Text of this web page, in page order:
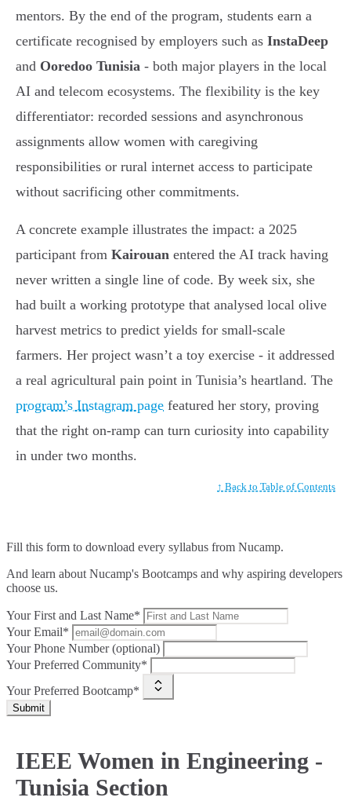
mentors. By the end of the program, students earn a
certificate recognised by employers such as InstaDeep
and Ooredoo Tunisia - both major players in the local
AI and telecom ecosystems. The flexibility is the key
differentiator: recorded sessions and asynchronous
assignments allow women with caregiving
responsibilities or rural internet access to participate
without sacrificing other commitments.
A concrete example illustrates the impact: a 2025
participant from Kairouan entered the AI track having
never written a single line of code. By week six, she
had built a working prototype that analysed local olive
harvest metrics to predict yields for small-scale
farmers. Her project wasn’t a toy exercise - it addressed
a real agricultural pain point in Tunisia’s heartland. The
program’s Instagram page featured her story, proving
that the right on-ramp can turn curiosity into capability
in under two months.
↑ Back to Table of Contents
Fill this form to download every syllabus from Nucamp.
And learn about Nucamp's Bootcamps and why aspiring developers
choose us.
Your First and Last Name*
Your Email*
Your Phone Number (optional)
Your Preferred Community*
Your Preferred Bootcamp*
Submit
IEEE Women in Engineering -
Tunisia Section